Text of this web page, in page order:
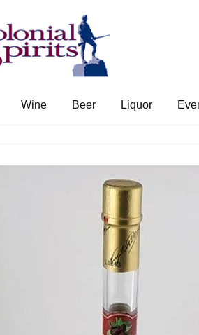
Wine Beer Liquor